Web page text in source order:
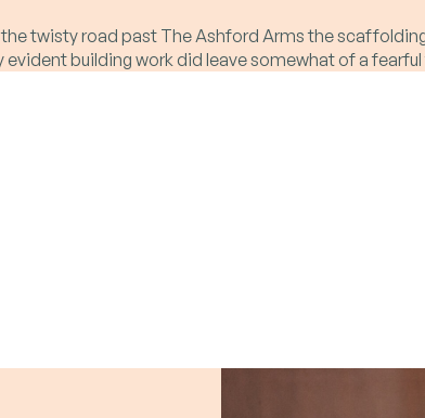
twisty road past The Ashford Arms the
building work did leave somewhat of a